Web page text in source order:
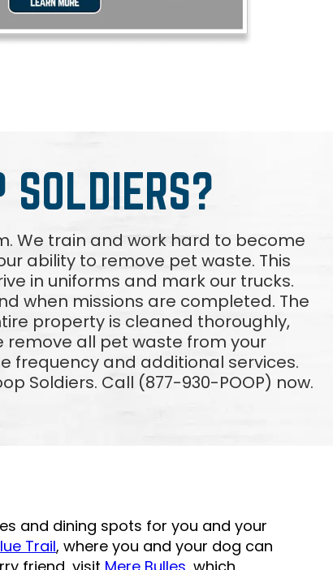
SOLDIERS?
We train and work hard to become
ability to remove pet waste. This
in uniforms and mark our trucks.
when missions are completed. The
property is cleaned thoroughly,
remove all pet waste from your
frequency and additional services.
Soldiers. Call (877-930-POOP) now.
and dining spots for you and your
Trail, where you and your dog can